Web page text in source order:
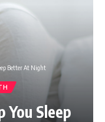
Better At Night
You Sleep